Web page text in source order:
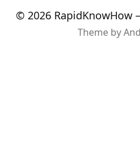
© 2026 RapidKnowHow
Theme by